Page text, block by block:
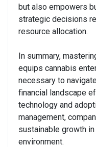
but also empowers
strategic decisions
resource allocation.
In summary,
equips cannabis
necessary to
financial landscape
technology and
management,
sustainable growth
environment.